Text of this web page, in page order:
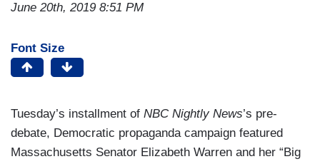
June 20th, 2019 8:51 PM
Font Size
Tuesday’s installment of NBC Nightly News’s pre-
debate, Democratic propaganda campaign featured
Massachusetts Senator Elizabeth Warren and her “Big